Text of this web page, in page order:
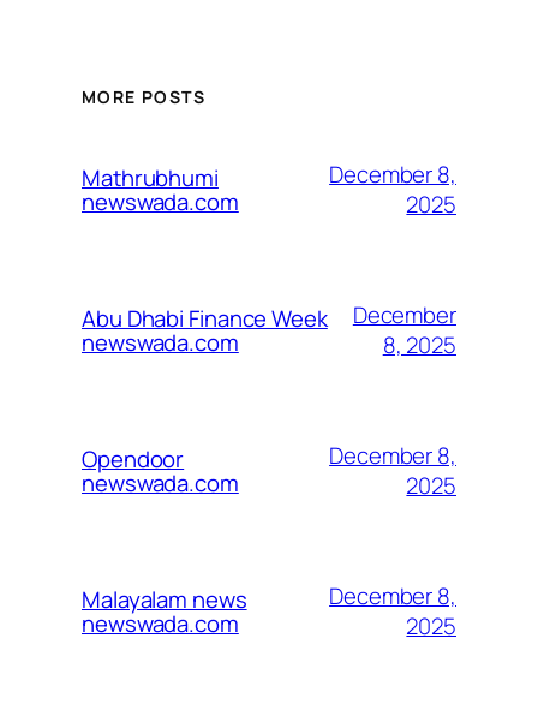
MORE POSTS
Mathrubhumi
newswada.com
December 8,
2025
Abu Dhabi Finance Week
newswada.com
December
8, 2025
Opendoor
newswada.com
December 8,
2025
Malayalam news
newswada.com
December 8,
2025